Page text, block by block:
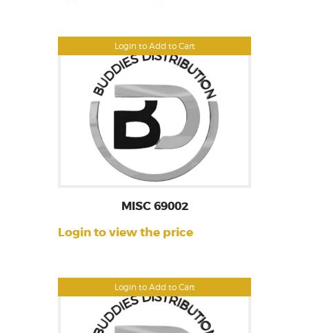
Login to Add to Cart
Login to Add to Cart
MISC 69002
Login to view the price